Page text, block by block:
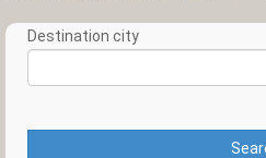
Destination city